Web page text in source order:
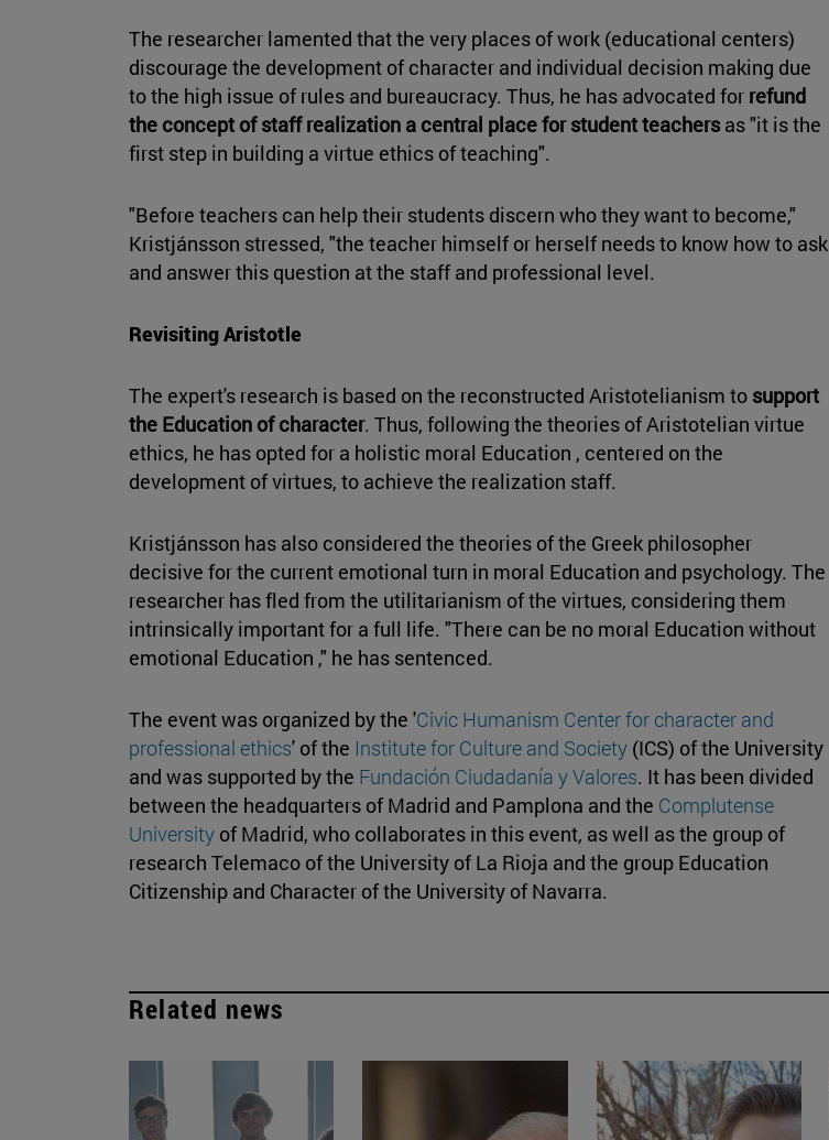
The researcher lamented that the very places of work (educational centers)
discourage the development of character and individual decision making due
to the high issue of rules and bureaucracy. Thus, he has advocated for refund
the concept of staff realization a central place for student teachersas "it is the
first step in building a virtue ethics of teaching".
"Before teachers can help their students discern who they want to become,"
Kristjánsson stressed, "the teacher himself or herself needs to know how to ask
and answer this question at the staff and professional level.
Revisiting Aristotle
The expert's research is based on the reconstructed Aristotelianism to support
the Education of character. Thus, following the theories of Aristotelian virtue
ethics, he has opted for a holistic moral Education , centered on the
development of virtues, to achieve the realization staff.
Kristjánsson has also considered the theories of the Greek philosopher
decisive for the current emotional turn in moral Education and psychology. The
researcher has fled from the utilitarianism of the virtues, considering them
intrinsically important for a full life. "There can be no moral Education without
emotional Education ," he has sentenced.
The event was organized by the 'Civic Humanism Center for character and
professional ethics' of the Institute for Culture and Society (ICS) of the University
and was supported by the Fundación Ciudadanía y Valores. It has been divided
between the headquarters of Madrid and Pamplona and the Complutense
University of Madrid, who collaborates in this event, as well as the group of
research Telemaco of the University of La Rioja and the group Education
Citizenship and Character of the University of Navarra.
Related news